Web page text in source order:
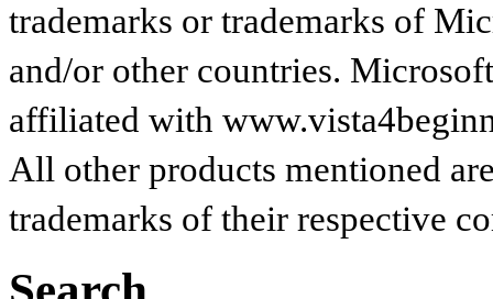
trademarks or trademarks of
and/or other countries.
affiliated with
All other products mentioned
trademarks of their respective